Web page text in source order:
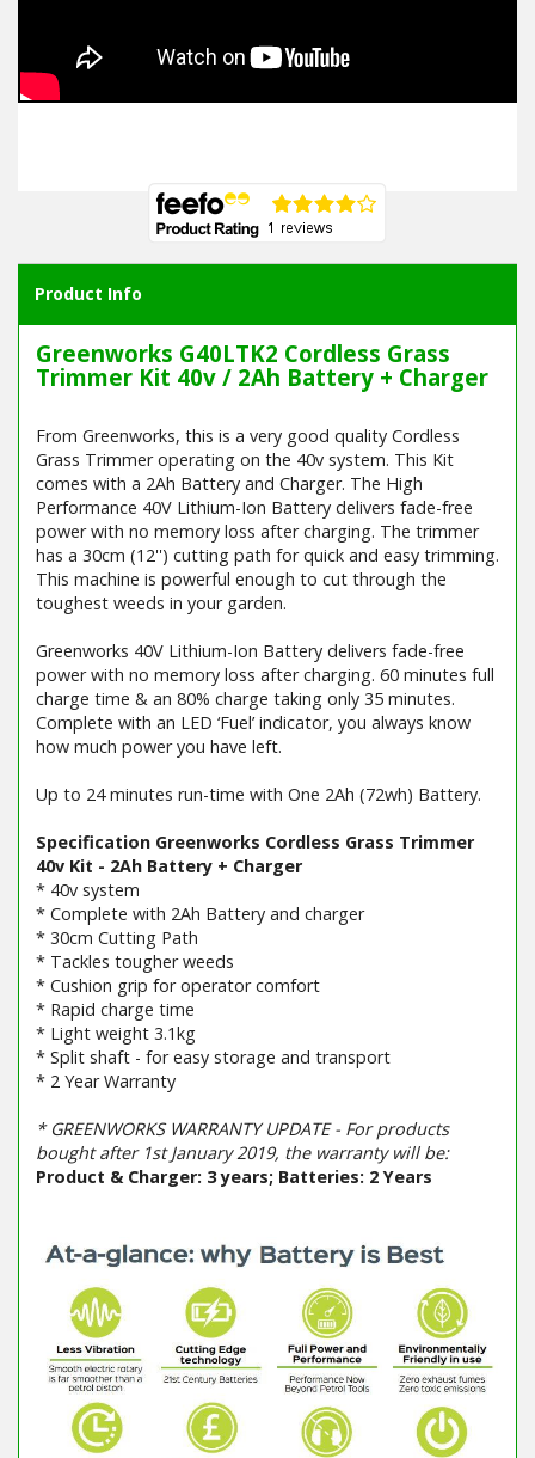
Product Info
Greenworks G40LTK2 Cordless Grass
Trimmer Kit 40v / 2Ah Battery + Charger
From Greenworks, this is a very good quality Cordless
Grass Trimmer operating on the 40v system. This Kit
comes with a 2Ah Battery and Charger. The High
Performance 40V Lithium-Ion Battery delivers fade-free
power with no memory loss after charging. The trimmer
has a 30cm (12'') cutting path for quick and easy trimming.
This machine is powerful enough to cut through the
toughest weeds in your garden.
Greenworks 40V Lithium-Ion Battery delivers fade-free
power with no memory loss after charging. 60 minutes full
charge time & an 80% charge taking only 35 minutes.
Complete with an LED ‘Fuel’ indicator, you always know
how much power you have left.
Up to 24 minutes run-time with One 2Ah (72wh) Battery.
Specification Greenworks Cordless Grass Trimmer
40v Kit - 2Ah Battery + Charger
* 40v system
* Complete with 2Ah Battery and charger
* 30cm Cutting Path
* Tackles tougher weeds
* Cushion grip for operator comfort
* Rapid charge time
* Light weight 3.1kg
* Split shaft - for easy storage and transport
* 2 Year Warranty
* GREENWORKS WARRANTY UPDATE - For products
bought after 1st January 2019, the warranty will be:
Product & Charger: 3 years; Batteries: 2 Years